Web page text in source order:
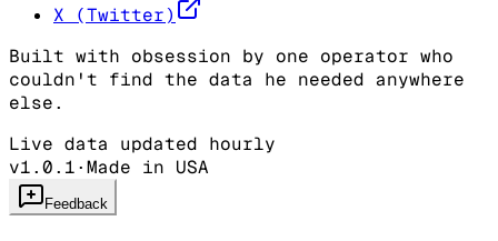
X (Twitter)
Built with obsession by one operator who
couldn't find the data he needed anywhere
else.
Live data updated hourly
v1.0.1·Made in USA
Feedback